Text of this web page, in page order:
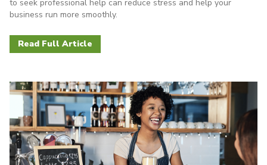
to seek professional help can reduce stress and help your
business run more smoothly.
Read Full Article